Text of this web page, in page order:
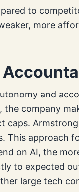
to
more
and
the company
caps.
This approach
on AI, the
to expected
large tech